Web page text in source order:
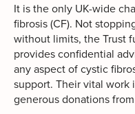
It is the only UK-wide
fibrosis (CF). Not
without limits, the Trust
provides confidential
any aspect of cystic
support. Their vital work
generous donations